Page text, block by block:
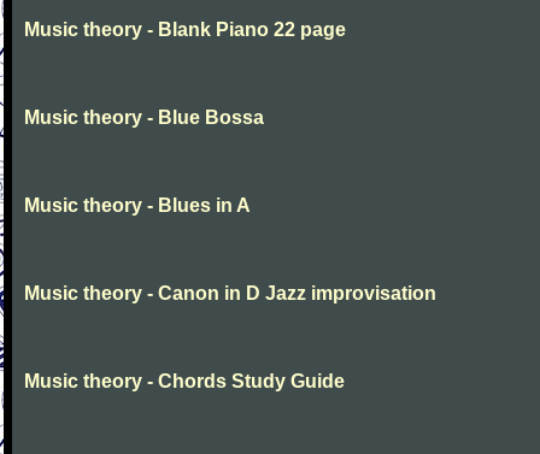
Music theory - Blank Piano 22 page
Music theory - Blue Bossa
Music theory - Blues in A
Music theory - Canon in D Jazz improvisation
Music theory - Chords Study Guide